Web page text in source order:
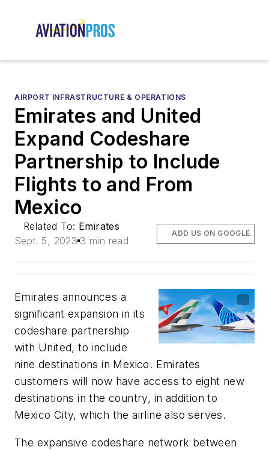
AIRPORT INFRASTRUCTURE & OPERATIONS
Emirates and United
Expand Codeshare
Partnership to Include
Flights to and From
Mexico
Related To: Emirates
Sept. 5, 2023 3 min read
ADD US ON GOOGLE
Emirates announces a
significant expansion in its
codeshare partnership
with United, to include
nine destinations in Mexico. Emirates
customers will now have access to eight new
destinations in the country, in addition to
Mexico City, which the airline also serves.
The expansive codeshare network between